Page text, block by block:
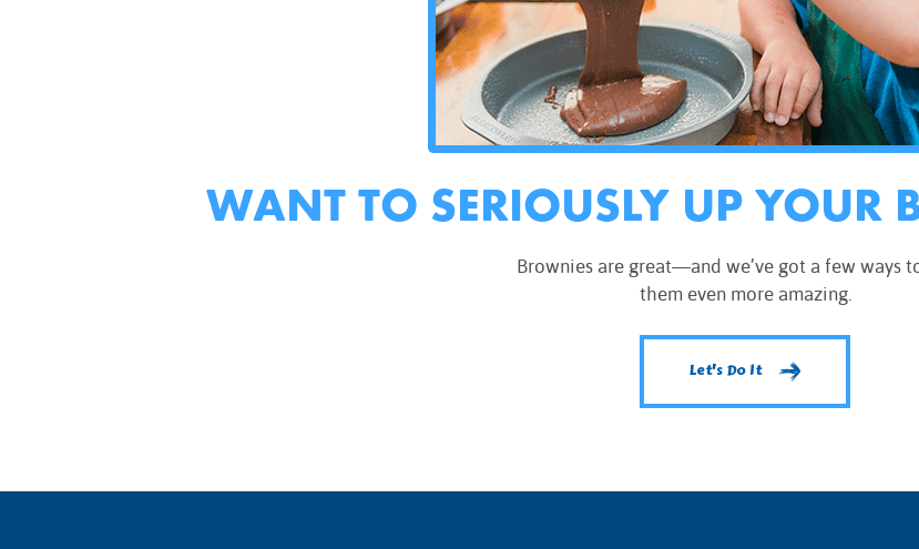
WANT TO SERIOUSLY UP YOUR
Brownies are great—and we’ve got a few ways
them even more amazing.
Let's Do It